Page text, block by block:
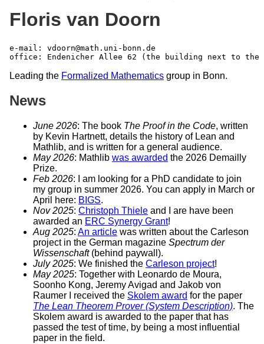
Floris van Doorn
e-mail: vdoorn@math.uni-bonn.de
Leading the Formalized Mathematics group in Bonn.
News
June 2026: The book The Proof in the Code, written
by Kevin Hartnett, details the history of Lean and
Mathlib, and is written for a general audience.
May 2026: Mathlib was awarded the 2026 Demailly
Prize.
Feb 2026: I am looking for a PhD candidate to join
my group in summer 2026. You can apply in March or
April here: BIGS.
Nov 2025: Christoph Thiele and I are have been
awarded an ERC Synergy Grant!
Aug 2025: An article was written about the Carleson
project in the German magazine Spectrum der
Wissenschaft(behind paywall).
July 2025: We finished the Carleson project!
May 2025: Together with Leonardo de Moura,
Soonho Kong, Jeremy Avigad and Jakob von
Raumer I received the Skolem award for the paper
The Lean Theorem Prover (System Description). The
Skolem award is awarded to the paper that has
passed the test of time, by being a most influential
paper in the field.